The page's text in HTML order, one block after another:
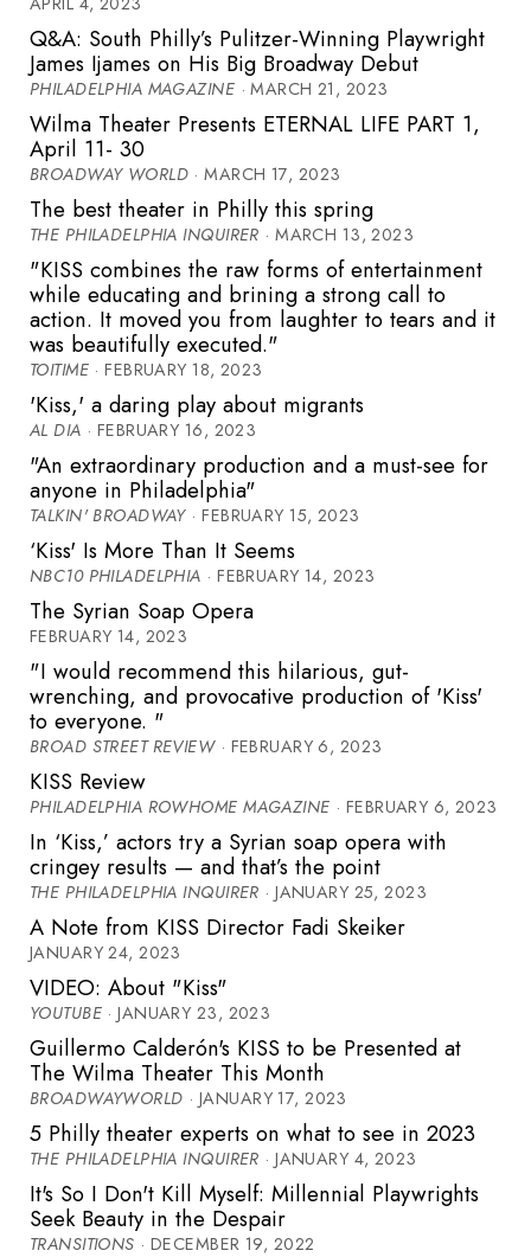
Q&A: South Philly’s Pulitzer-Winning Playwright
James Ijames on His Big Broadway Debut
PHILADELPHIA MAGAZINE · MARCH 21, 2023
Wilma Theater Presents ETERNAL LIFE PART 1,
April 11- 30
BROADWAY WORLD · MARCH 17, 2023
The best theater in Philly this spring
THE PHILADELPHIA INQUIRER · MARCH 13, 2023
"KISS combines the raw forms of entertainment
while educating and brining a strong call to
action. It moved you from laughter to tears and it
was beautifully executed."
TOITIME · FEBRUARY 18, 2023
'Kiss,' a daring play about migrants
AL DIA · FEBRUARY 16, 2023
"An extraordinary production and a must-see for
anyone in Philadelphia"
TALKIN' BROADWAY· FEBRUARY 15, 2023
‘Kiss' Is More Than It Seems
NBC10 PHILADELPHIA · FEBRUARY 14, 2023
The Syrian Soap Opera
FEBRUARY 14, 2023
"I would recommend this hilarious, gut-
wrenching, and provocative production of 'Kiss'
to everyone. "
BROAD STREET REVIEW· FEBRUARY 6, 2023
KISS Review
PHILADELPHIA ROWHOME MAGAZINE · FEBRUARY 6, 2023
In ‘Kiss,’ actors try a Syrian soap opera with
cringey results — and that’s the point
THE PHILADELPHIA INQUIRER · JANUARY 25, 2023
A Note from KISS Director Fadi Skeiker
JANUARY 24, 2023
VIDEO: About "Kiss"
YOUTUBE · JANUARY 23, 2023
Guillermo Calderón's KISS to be Presented at
The Wilma Theater This Month
BROADWAYWORLD · JANUARY 17, 2023
5 Philly theater experts on what to see in 2023
THE PHILADELPHIA INQUIRER · JANUARY 4, 2023
It's So I Don't Kill Myself: Millennial Playwrights
Seek Beauty in the Despair
TRANSITIONS · DECEMBER 19, 2022